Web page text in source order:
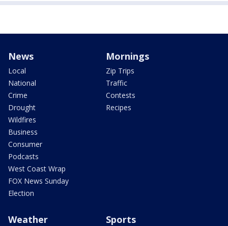
News
Local
National
Crime
Drought
Wildfires
Business
Consumer
Podcasts
West Coast Wrap
FOX News Sunday
Election
Mornings
Zip Trips
Traffic
Contests
Recipes
Weather Sports